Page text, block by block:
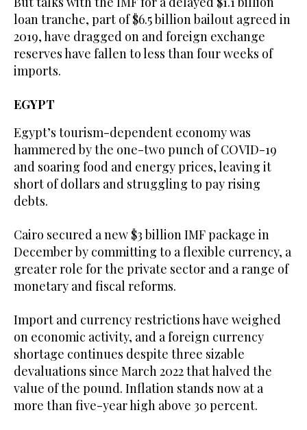
loan tranche, part of $6.5 billion bailout agreed in
2019, have dragged on and foreign exchange
reserves have fallen to less than four weeks of
imports.
EGYPT
Egypt’s tourism-dependent economy was
hammered by the one-two punch of COVID-19
and soaring food and energy prices, leaving it
short of dollars and struggling to pay rising
debts.
Cairo secured a new $3 billion IMF package in
December by committing to a flexible currency, a
greater role for the private sector and a range of
monetary and fiscal reforms.
Import and currency restrictions have weighed
on economic activity, and a foreign currency
shortage continues despite three sizable
devaluations since March 2022 that halved the
value of the pound. Inflation stands now at a
more than five-year high above 30 percent.